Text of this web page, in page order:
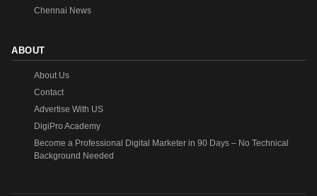
Chennai News
ABOUT
About Us
Contact
Advertise With US
DigiPro Academy
Become a Professional Digital Marketer in 90 Days – No Technical
Background Needed